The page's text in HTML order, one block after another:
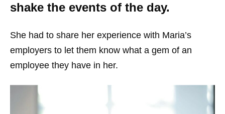
shake the events of the day.
She had to share her experience with Maria’s
employers to let them know what a gem of an
employee they have in her.